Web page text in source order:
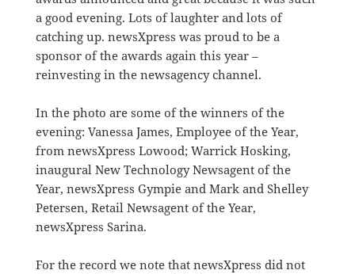
a good evening. Lots of laughter and lots of
catching up. newsXpress was proud to be a
sponsor of the awards again this year –
reinvesting in the newsagency channel.
In the photo are some of the winners of the
evening: Vanessa James, Employee of the Year,
from newsXpress Lowood; Warrick Hosking,
inaugural New Technology Newsagent of the
Year, newsXpress Gympie and Mark and Shelley
Petersen, Retail Newsagent of the Year,
newsXpress Sarina.
For the record we note that newsXpress did not